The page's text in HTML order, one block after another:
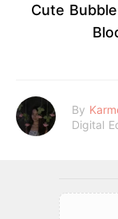
Cute
By
Digital